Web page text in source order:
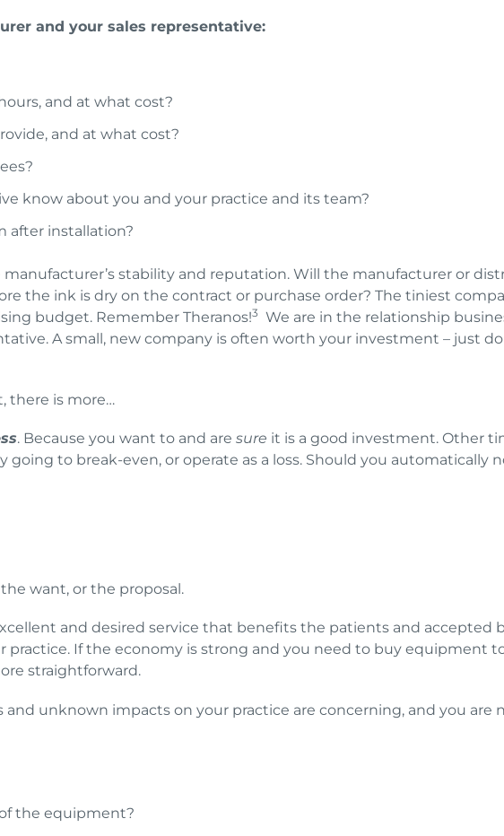
and your sales representative:
and at what cost?
and at what cost?
know about you and your practice and its team?
after installation?
stability and reputation. Will the manufacturer or
the ink is dry on the contract or purchase order? The tiniest
budget. Remember Theranos!3 We are in the relationship
A small, new company is often worth your investment – just
there is more…
. Because you want to and are sure it is a good investment. Other
going to break-even, or operate as a loss. Should you automatically
want, or the proposal.
and desired service that benefits the patients and accepted
practice. If the economy is strong and you need to buy equipment
straightforward.
unknown impacts on your practice are concerning, and you are
the equipment?